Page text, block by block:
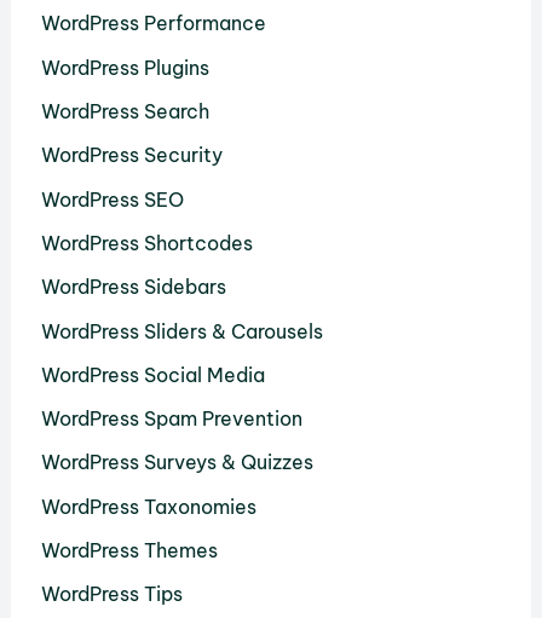
WordPress Performance
WordPress Plugins
WordPress Search
WordPress Security
WordPress SEO
WordPress Shortcodes
WordPress Sidebars
WordPress Sliders & Carousels
WordPress Social Media
WordPress Spam Prevention
WordPress Surveys & Quizzes
WordPress Taxonomies
WordPress Themes
WordPress Tips